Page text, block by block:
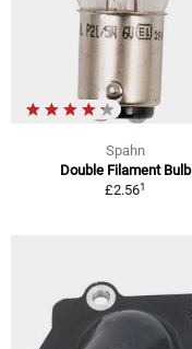
Spahn
Double Filament Bulb
£2.561